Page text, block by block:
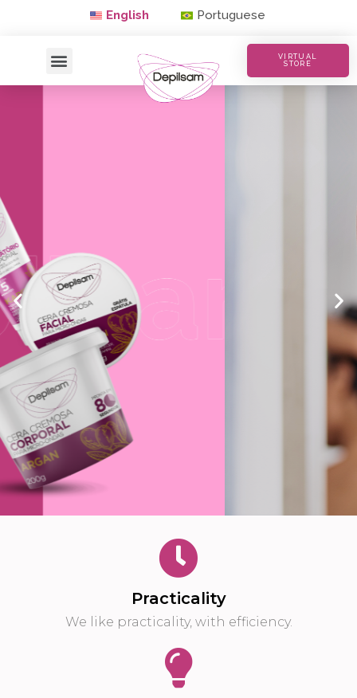
English Portuguese
VIRTUAL
STORE
Waxing with Quality
Buy Now
Practicality
We like practicality, with efficiency.